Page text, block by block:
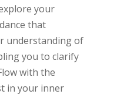
your
that
understanding of
you to clarify
with the
in your inner